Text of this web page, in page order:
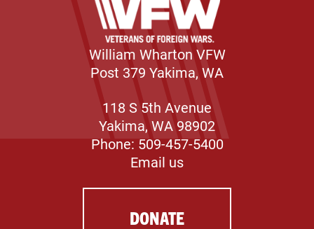
William Wharton VFW
Post 379 Yakima, WA
118 S 5th Avenue
Yakima, WA 98902
Phone: 509-457-5400
Email us
DONATE